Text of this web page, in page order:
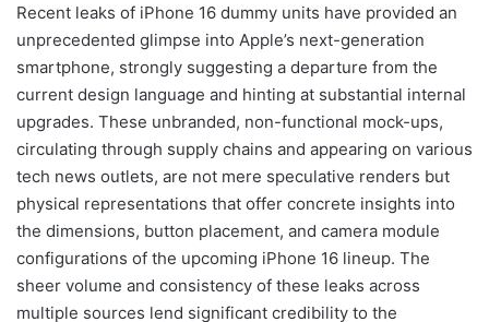
Recent leaks of iPhone 16 dummy units have provided an
unprecedented glimpse into Apple’s next-generation
smartphone, strongly suggesting a departure from the
current design language and hinting at substantial internal
upgrades. These unbranded, non-functional mock-ups,
circulating through supply chains and appearing on various
tech news outlets, are not mere speculative renders but
physical representations that offer concrete insights into
the dimensions, button placement, and camera module
configurations of the upcoming iPhone 16 lineup. The
sheer volume and consistency of these leaks across
multiple sources lend significant credibility to the